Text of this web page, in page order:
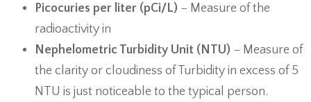
Picocuries per liter (pCi/L) − Measure of the
radioactivity in
Nephelometric Turbidity Unit (NTU) − Measure of
the clarity or cloudiness of Turbidity in excess of 5
NTU is just noticeable to the typical person.